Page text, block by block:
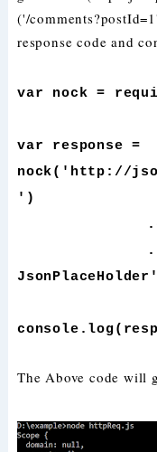
('/
response code and
var nock =
var response =
nock('http://
')
The Above code will